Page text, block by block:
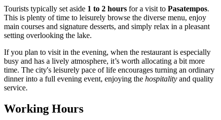
Tourists typically set aside 1 to 2 hours for a visit to Pasatempos.
This is plenty of time to leisurely browse the diverse menu, enjoy
main courses and signature desserts, and simply relax in a pleasant
setting overlooking the lake.
If you plan to visit in the evening, when the restaurant is especially
busy and has a lively atmosphere, it’s worth allocating a bit more
time. The city's leisurely pace of life encourages turning an ordinary
dinner into a full evening event, enjoying the hospitality and quality
service.
Working Hours